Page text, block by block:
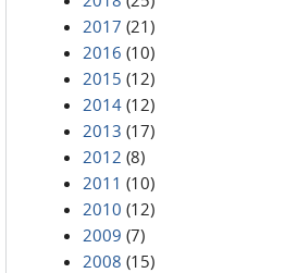
2017 (21)
2016 (10)
2015 (12)
2014 (12)
2013 (17)
2012 (8)
2011 (10)
2010 (12)
2009 (7)
2008 (15)